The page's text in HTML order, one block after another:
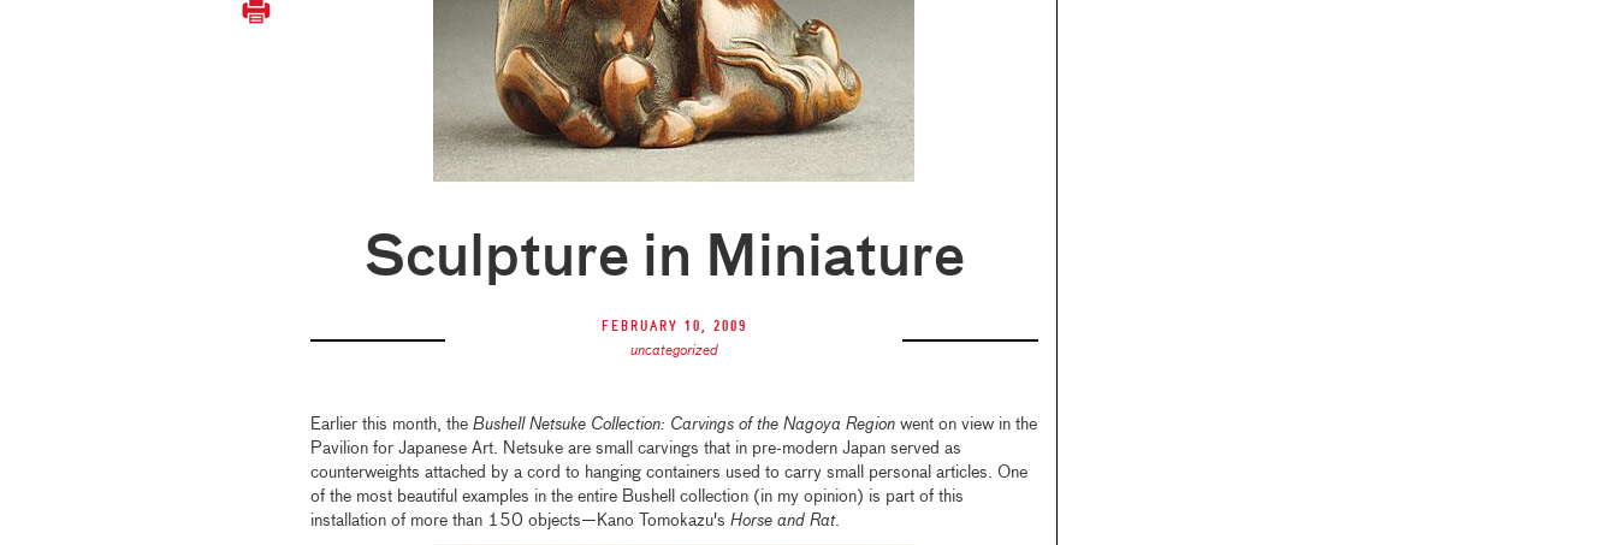
Sculpture in Miniature
February 10, 2009
uncategorized
Earlier this month, the Bushell Netsuke Collection: Carvings of the Nagoya Region went on view in the
Pavilion for Japanese Art. Netsuke are small carvings that in pre-modern Japan served as
counterweights attached by a cord to hanging containers used to carry small personal articles. One
of the most beautiful examples in the entire Bushell collection (in my opinion) is part of this
installation of more than 150 objects—Kano Tomokazu's Horse and Rat.